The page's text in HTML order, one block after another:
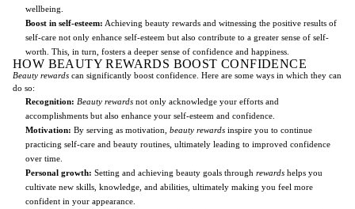
wellbeing.
Boost in self-esteem: Achieving beauty rewards and witnessing the positive results of
self-care not only enhance self-esteem but also contribute to a greater sense of self-
worth. This, in turn, fosters a deeper sense of confidence and happiness.
HOW BEAUTY REWARDS BOOST CONFIDENCE
Beauty rewards can significantly boost confidence. Here are some ways in which they can
do so:
Recognition: Beauty rewards not only acknowledge your efforts and
accomplishments but also enhance your self-esteem and confidence.
Motivation: By serving as motivation, beauty rewards inspire you to continue
practicing self-care and beauty routines, ultimately leading to improved confidence
over time.
Personal growth: Setting and achieving beauty goals through rewards helps you
cultivate new skills, knowledge, and abilities, ultimately making you feel more
confident in your appearance.